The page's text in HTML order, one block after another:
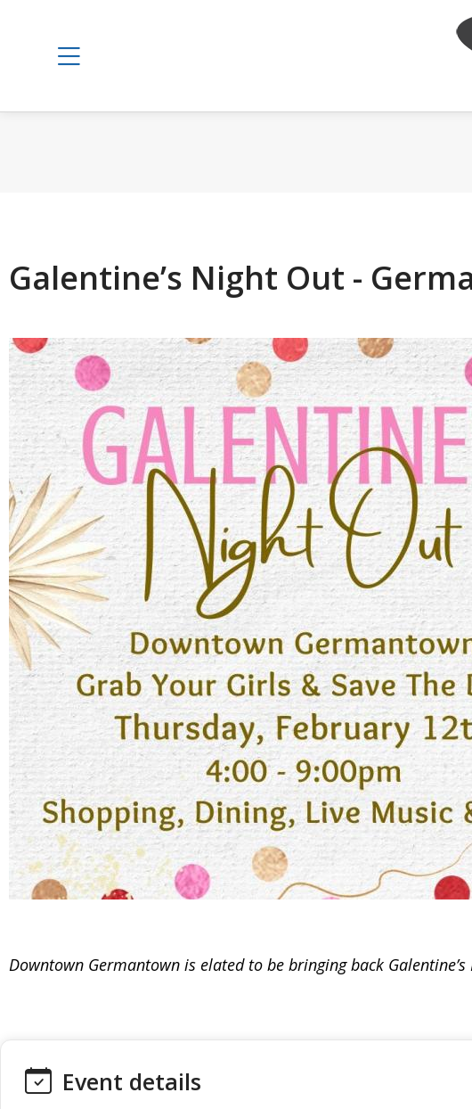
Galentine’s Night Out -
Downtown Germantown is elated to be bringing back
Event details